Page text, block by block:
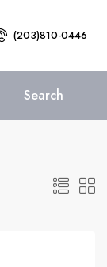
(203)810-0446
Search